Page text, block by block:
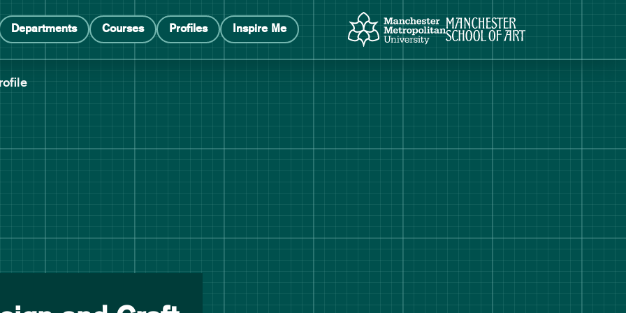
Departments Courses Profiles Inspire Me
Manchester Metropolitan University
Manchester School of Art